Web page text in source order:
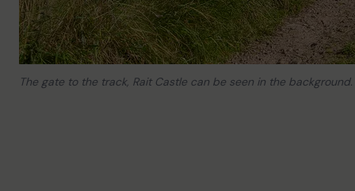
The gate to the track, Rait Castle can be seen in the background.